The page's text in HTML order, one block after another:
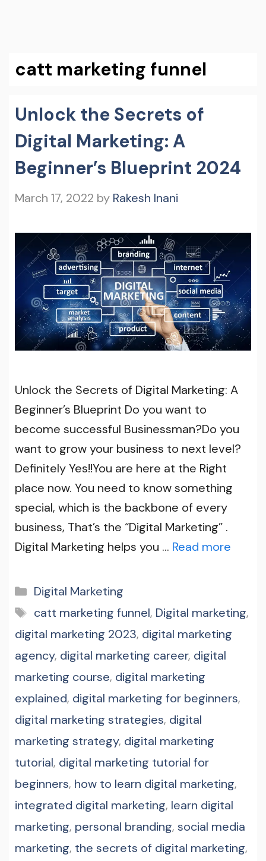
catt marketing funnel
Unlock the Secrets of
Digital Marketing: A
Beginner’s Blueprint 2024
March 17, 2022 by Rakesh Inani
Unlock the Secrets of Digital Marketing: A
Beginner’s Blueprint Do you want to
become successful Businessman?Do you
want to grow your business to next level?
Definitely Yes!!You are here at the Right
place now. You need to know something
special, which is the backbone of every
business, That’s the “Digital Marketing” .
Digital Marketing helps you … Read more
Categories
Digital Marketing
Tags
catt marketing funnel, Digital marketing,
digital marketing 2023, digital marketing
agency, digital marketing career, digital
marketing course, digital marketing
explained, digital marketing for beginners,
digital marketing strategies, digital
marketing strategy, digital marketing
tutorial, digital marketing tutorial for
beginners, how to learn digital marketing,
integrated digital marketing, learn digital
marketing, personal branding, social media
marketing, the secrets of digital marketing,